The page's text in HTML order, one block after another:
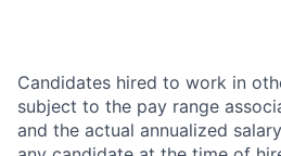
Candidates hired to work in
subject to the pay range
and the actual annualized